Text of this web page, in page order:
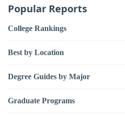
Popular Reports
College Rankings
Best by Location
Degree Guides by Major
Graduate Programs